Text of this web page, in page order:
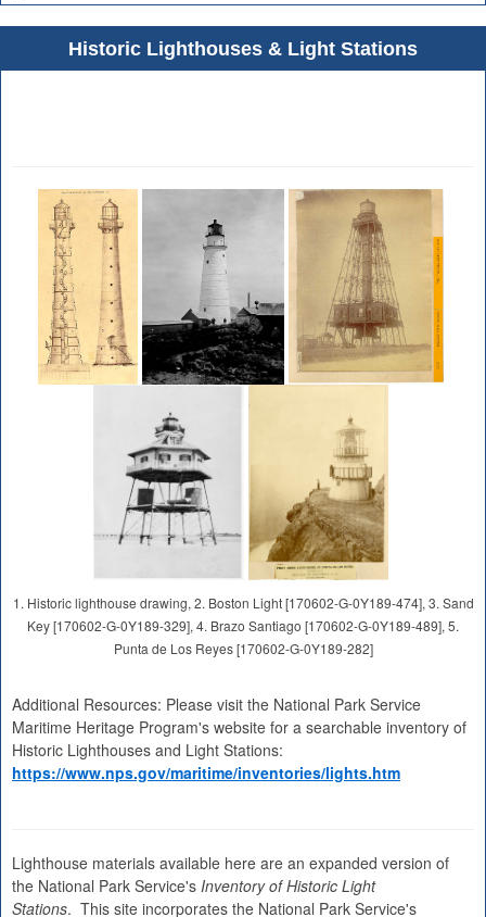
Historic Lighthouses & Light Stations
1. Historic lighthouse drawing, 2. Boston Light [170602-G-0Y189-474], 3. Sand
Key [170602-G-0Y189-329], 4. Brazo Santiago [170602-G-0Y189-489], 5.
Punta de Los Reyes [170602-G-0Y189-282]
Additional Resources: Please visit the National Park Service
Maritime Heritage Program's website for a searchable inventory of
Historic Lighthouses and Light Stations:
https://www.nps.gov/maritime/inventories/lights.htm
Lighthouse materials available here are an expanded version of
the National Park Service's Inventory of Historic Light
Stations. This site incorporates the National Park Service's